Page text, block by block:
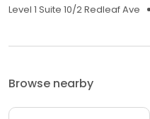
Level 1 Suite 10/2 Redleaf Ave
Browse nearby